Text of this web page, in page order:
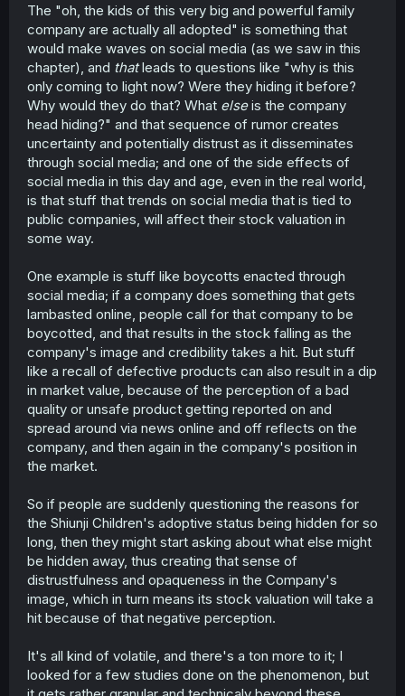
The "oh, the kids of this very big and powerful family
company are actually all adopted" is something that
would make waves on social media (as we saw in this
chapter), and thatleads to questions like "why is this
only coming to light now? Were they hiding it before?
Why would they do that? What elseis the company
head hiding?" and that sequence of rumor creates
uncertainty and potentially distrust as it disseminates
through social media; and one of the side effects of
social media in this day and age, even in the real world,
is that stuff that trends on social media that is tied to
public companies, will affect their stock valuation in
some way.
One example is stuff like boycotts enacted through
social media; if a company does something that gets
lambasted online, people call for that company to be
boycotted, and that results in the stock falling as the
company's image and credibility takes a hit. But stuff
like a recall of defective products can also result in a dip
in market value, because of the perception of a bad
quality or unsafe product getting reported on and
spread around via news online and off reflects on the
company, and then again in the company's position in
the market.
So if people are suddenly questioning the reasons for
the Shiunji Children's adoptive status being hidden for so
long, then they might start asking about what else might
be hidden away, thus creating that sense of
distrustfulness and opaqueness in the Company's
image, which in turn means its stock valuation will take a
hit because of that negative perception.
It's all kind of volatile, and there's a ton more to it; I
looked for a few studies done on the phenomenon, but